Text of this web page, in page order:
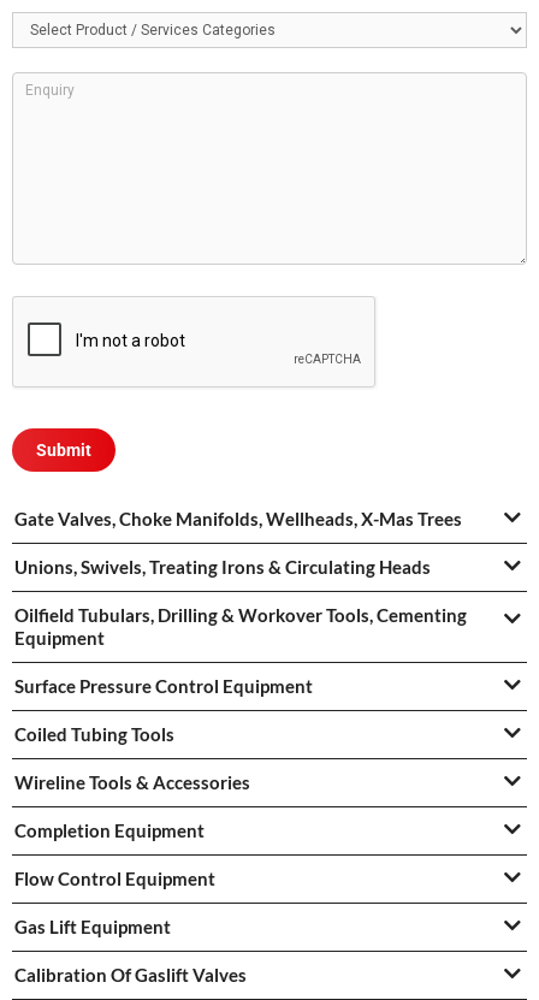
Gate Valves, Choke Manifolds, Wellheads, X-Mas Trees
Unions, Swivels, Treating Irons & Circulating Heads
Oilfield Tubulars, Drilling & Workover Tools, Cementing
Equipment
Surface Pressure Control Equipment
Coiled Tubing Tools
Wireline Tools & Accessories
Completion Equipment
Flow Control Equipment
Gas Lift Equipment
Calibration Of Gaslift Valves